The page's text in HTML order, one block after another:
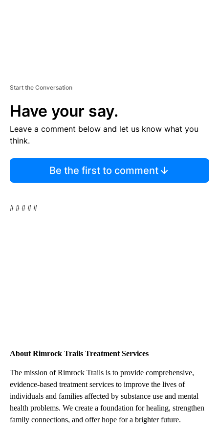
Start the Conversation
Have your say.
Leave a comment below and let us know what you
think.
Be the first to comment
# # # # #
About Rimrock Trails Treatment Services
The mission of Rimrock Trails is to provide comprehensive,
evidence-based treatment services to improve the lives of
individuals and families affected by substance use and mental
health problems. We create a foundation for healing, strengthen
family connections, and offer hope for a brighter future.